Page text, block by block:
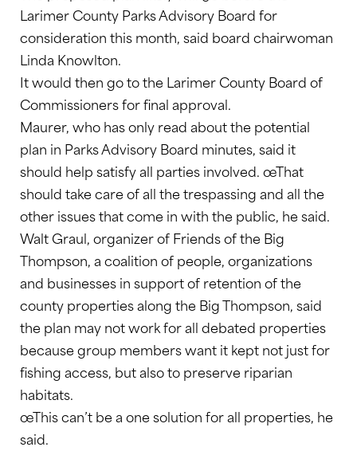
Larimer County Parks Advisory Board for
consideration this month, said board chairwoman
Linda Knowlton.
It would then go to the Larimer County Board of
Commissioners for final approval.
Maurer, who has only read about the potential
plan in Parks Advisory Board minutes, said it
should help satisfy all parties involved. œThat
should take care of all the trespassing and all the
other issues that come in with the public, he said.
Walt Graul, organizer of Friends of the Big
Thompson, a coalition of people, organizations
and businesses in support of retention of the
county properties along the Big Thompson, said
the plan may not work for all debated properties
because group members want it kept not just for
fishing access, but also to preserve riparian
habitats.
œThis can’t be a one solution for all properties, he
said.